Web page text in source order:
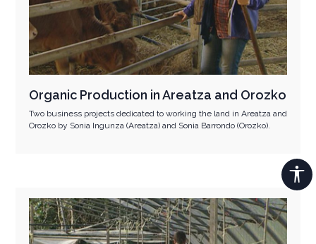
Organic Production in Areatza and Orozko
Two business projects dedicated to working the land in Areatza and
Orozko by Sonia Ingunza (Areatza) and Sonia Barrondo (Orozko).